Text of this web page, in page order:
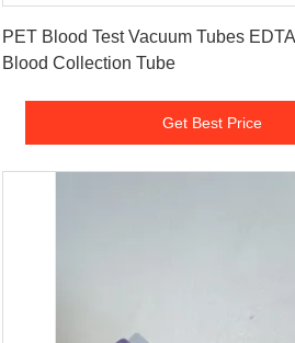
PET Blood Test Vacuum Tubes
Blood Collection Tube
Get Best Price